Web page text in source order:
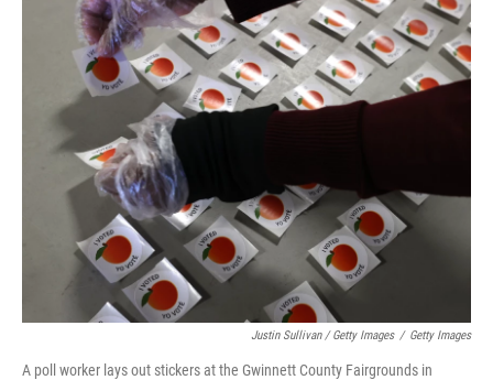
Justin Sullivan / Getty Images / Getty Images
A poll worker lays out stickers at the Gwinnett County Fairgrounds in